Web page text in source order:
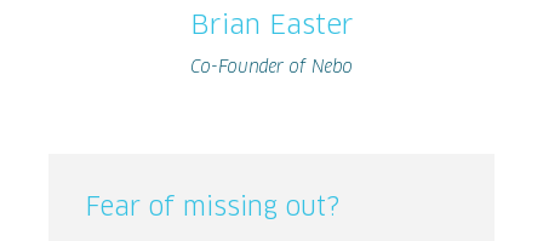
Brian Easter
Co-Founder of Nebo
Fear of missing out?